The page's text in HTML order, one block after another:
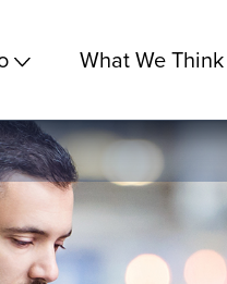
What We Think